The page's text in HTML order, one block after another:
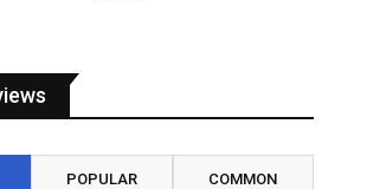
POPULAR COMMON